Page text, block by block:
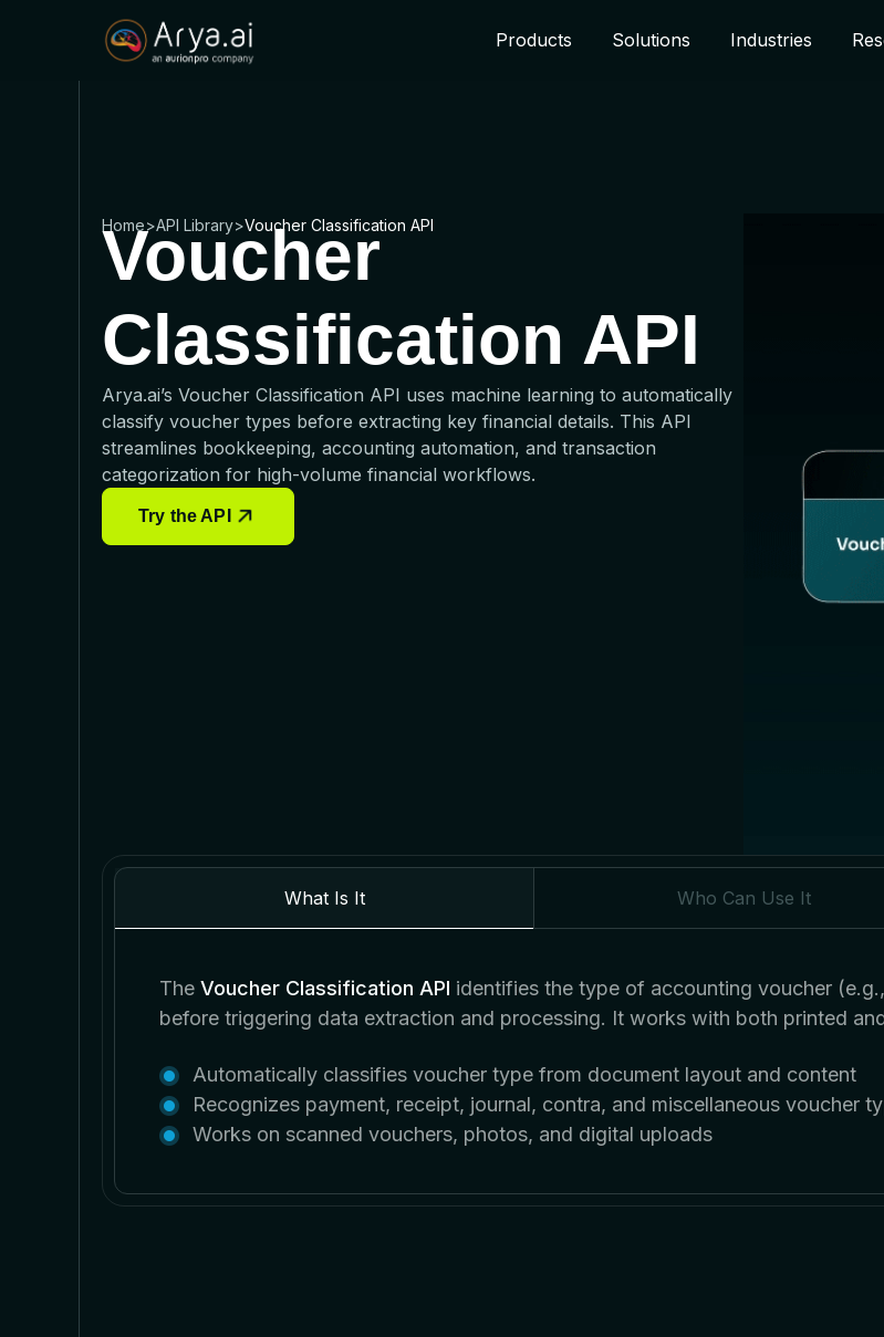
Products Solutions Industries
Home>API Library>Voucher Classification API
Voucher
Classification API
Arya.ai’s Voucher Classification API uses machine learning to automatically
classify voucher types before extracting key financial details. This API
streamlines bookkeeping, accounting automation, and transaction
categorization for high-volume financial workflows.
Try the API
What Is It Who Can Use It
The Voucher Classification API identifies the type of accounting voucher
before triggering data extraction and processing. It works with both printed
Automatically classifies voucher type from document layout and content
Recognizes payment, receipt, journal, contra, and miscellaneous voucher
Works on scanned vouchers, photos, and digital uploads